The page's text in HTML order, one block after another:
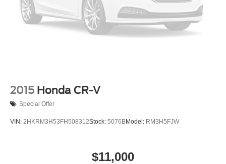
2015 Honda CR-V
Special Offer
VIN: 2HKRM3H53FH508312Stock: 5076BModel: RM3H5FJW
$11,000